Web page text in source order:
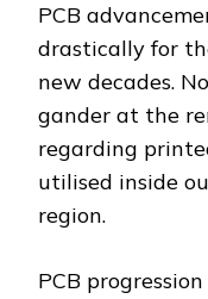
PCB
drastically for
new decades.
gander at the
regarding
utilised inside
region.
PCB